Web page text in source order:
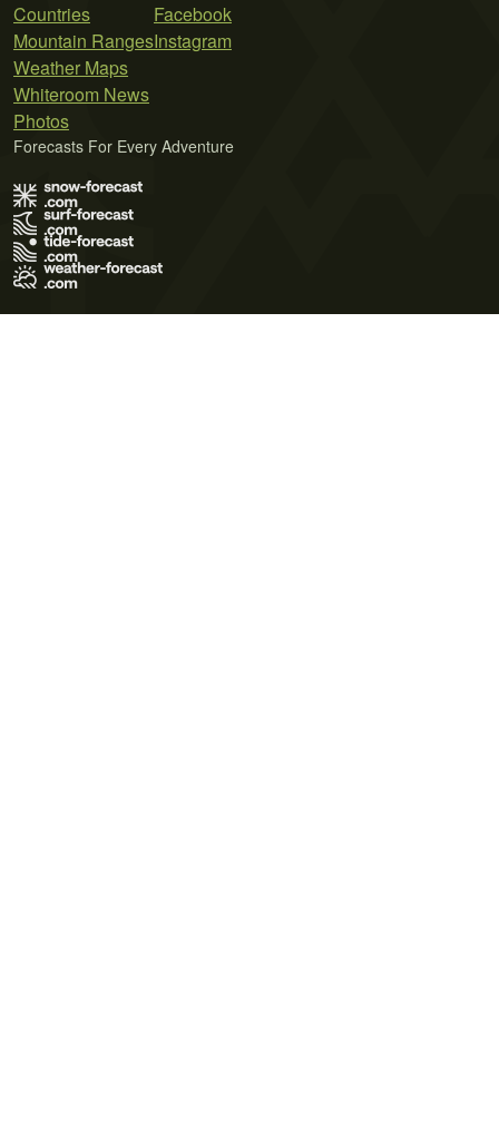
Countries
Mountain Ranges
Weather Maps
Whiteroom News
Photos
Facebook
Instagram
Forecasts For Every Adventure